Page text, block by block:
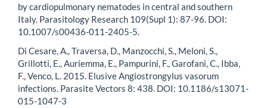
by cardiopulmonary nematodes in central and southern
Italy. Parasitology Research 109(Supl 1): 87-96. DOI:
10.1007/s00436-011-2405-5.
Di Cesare, A., Traversa, D., Manzocchi, S., Meloni, S.,
Grillotti, E., Auriemma, E., Pampurini, F., Garofani, C., Ibba,
F., Venco, L. 2015. Elusive Angiostrongylus vasorum
infections. Parasite Vectors 8: 438. DOI: 10.1186/s13071-
015-1047-3